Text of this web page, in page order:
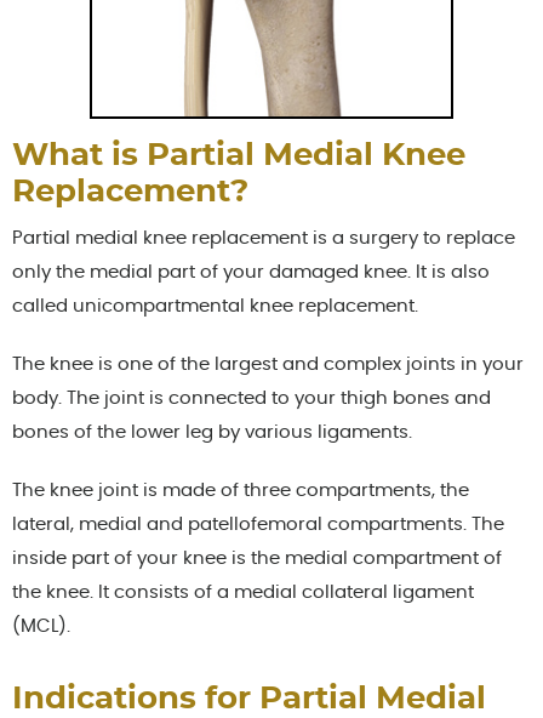
What is Partial Medial Knee
Replacement?
Partial medial knee replacement is a surgery to replace
only the medial part of your damaged knee. It is also
called unicompartmental knee replacement.
The knee is one of the largest and complex joints in your
body. The joint is connected to your thigh bones and
bones of the lower leg by various ligaments.
The knee joint is made of three compartments, the
lateral, medial and patellofemoral compartments. The
inside part of your knee is the medial compartment of
the knee. It consists of a medial collateral ligament
(MCL).
Indications for Partial Medial